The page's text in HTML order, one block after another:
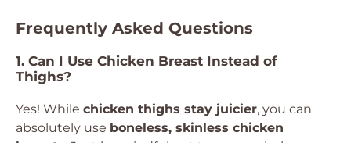
Frequently Asked Questions
1. Can I Use Chicken Breast Instead of
Thighs?
Yes! While chicken thighs stay juicier, you can
absolutely use boneless, skinless chicken